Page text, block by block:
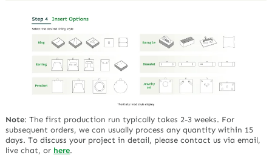
Note:The first production run typically takes 2-3 weeks. For
subsequent orders, we can usually process any quantity within 15
days. To discuss your project in detail, please contact us via email,
live chat, or here.